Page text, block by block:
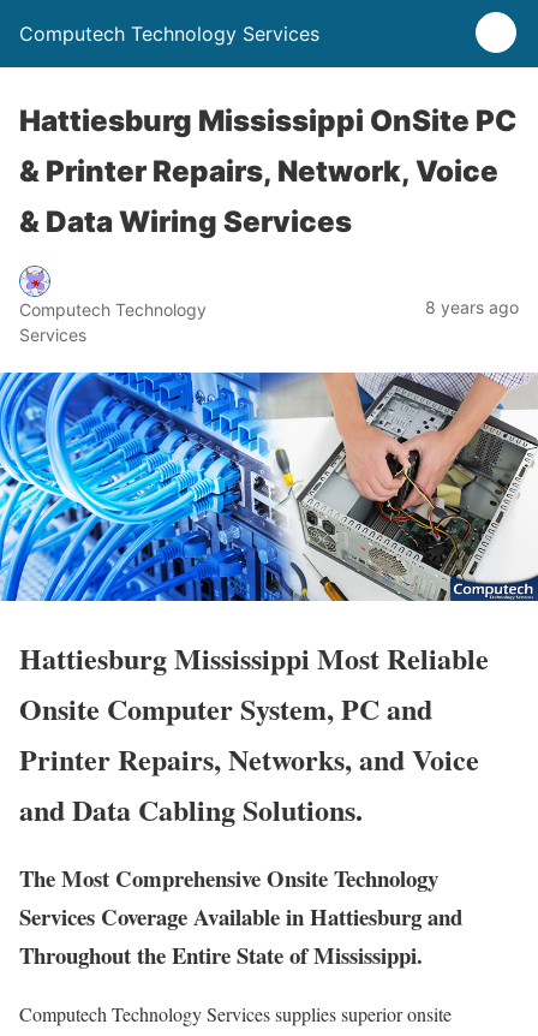
Computech Technology Services
Hattiesburg Mississippi OnSite PC
& Printer Repairs, Network, Voice
& Data Wiring Services
Computech Technology
Services
8 years ago
Hattiesburg Mississippi Most Reliable
Onsite Computer System, PC and
Printer Repairs, Networks, and Voice
and Data Cabling Solutions.
The Most Comprehensive Onsite Technology
Services Coverage Available in Hattiesburg and
Throughout the Entire State of Mississippi.
Computech Technology Services supplies superior onsite